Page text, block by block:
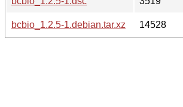
bcbio_1.2.5-1.debian.tar.xz
14528